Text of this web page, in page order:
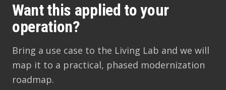
Want this applied to your
operation?
Bring a use case to the Living Lab and we will
map it to a practical, phased modernization
roadmap.